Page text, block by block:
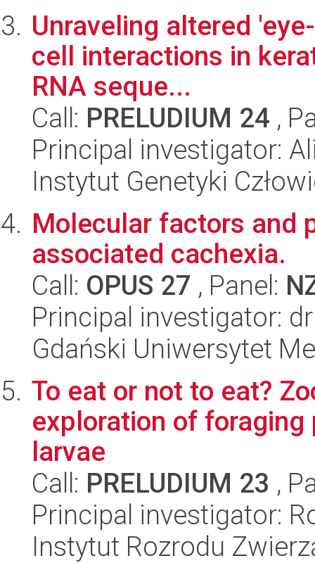
Unraveling altered
cell interactions in
RNA seque...
Call: PRELUDIUM 24 ,
Principal investigator:
Instytut Genetyki
Molecular factors and
associated cachexia.
Call: OPUS 27 , Panel:
Principal investigator:
Gdański Uniwersytet
To eat or not to eat?
exploration of foraging
larvae
Call: PRELUDIUM 23 ,
Principal investigator:
Instytut Rozrodu